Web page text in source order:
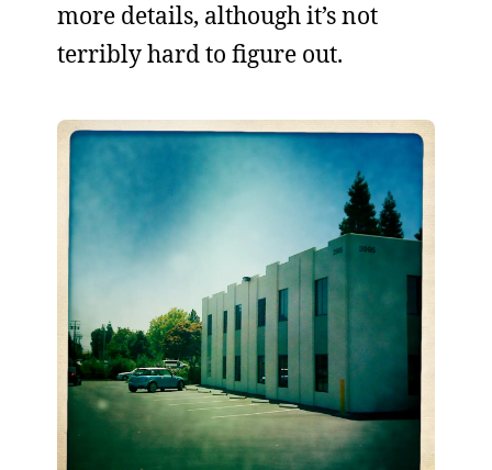
more details, although it’s not
terribly hard to figure out.